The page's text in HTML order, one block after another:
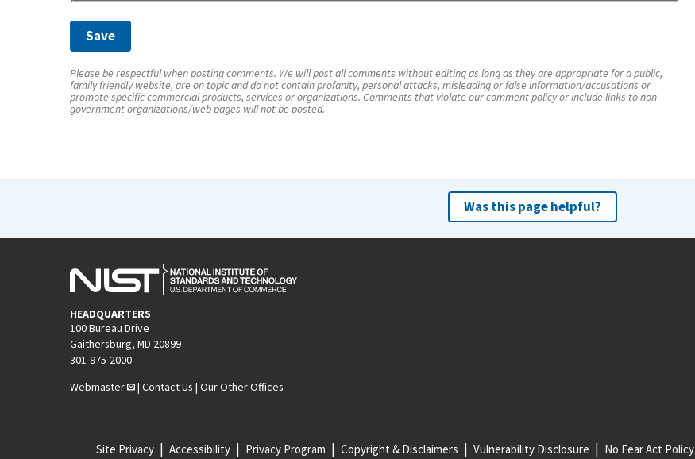
Please be respectful when posting comments. We will post all comments without editing as long as they are appropriate for a public,
family friendly website, are on topic and do not contain profanity, personal attacks, misleading or false information/accusations or
promote specific commercial products, services or organizations. Comments that violate our comment policy or include links to non-
government organizations/web pages will not be posted.
Was this page helpful?
HEADQUARTERS
100 Bureau Drive
Gaithersburg, MD 20899
301-975-2000
Webmaster
| Contact Us | Our Other Offices
Site Privacy Accessibility Privacy Program Copyright & Disclaimers Vulnerability Disclosure No Fear Act Policy